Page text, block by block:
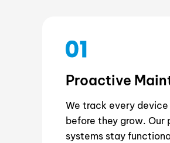
Proactive
We track every
before they grow.
systems stay